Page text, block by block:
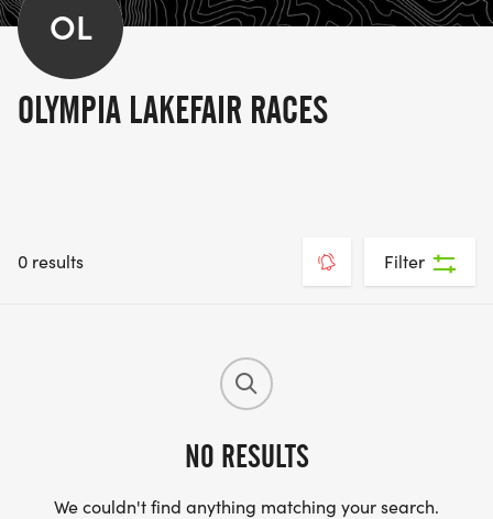
OL
OLYMPIA LAKEFAIR RACES
0 results Filter
NO RESULTS
We couldn't find anything matching your search.